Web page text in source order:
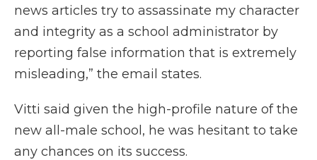
news articles try to assassinate my character
and integrity as a school administrator by
reporting false information that is extremely
misleading,” the email states.
Vitti said given the high-profile nature of the
new all-male school, he was hesitant to take
any chances on its success.